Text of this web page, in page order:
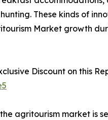
These kinds of
Market growth
Discount on this
agritourism market is